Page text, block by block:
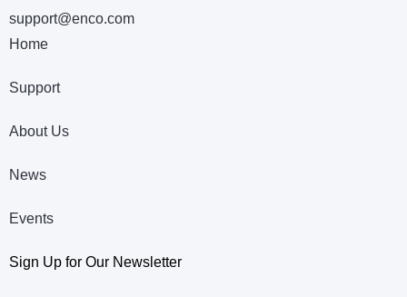
support@enco.com
Home
Support
About Us
News
Events
Sign Up for Our Newsletter